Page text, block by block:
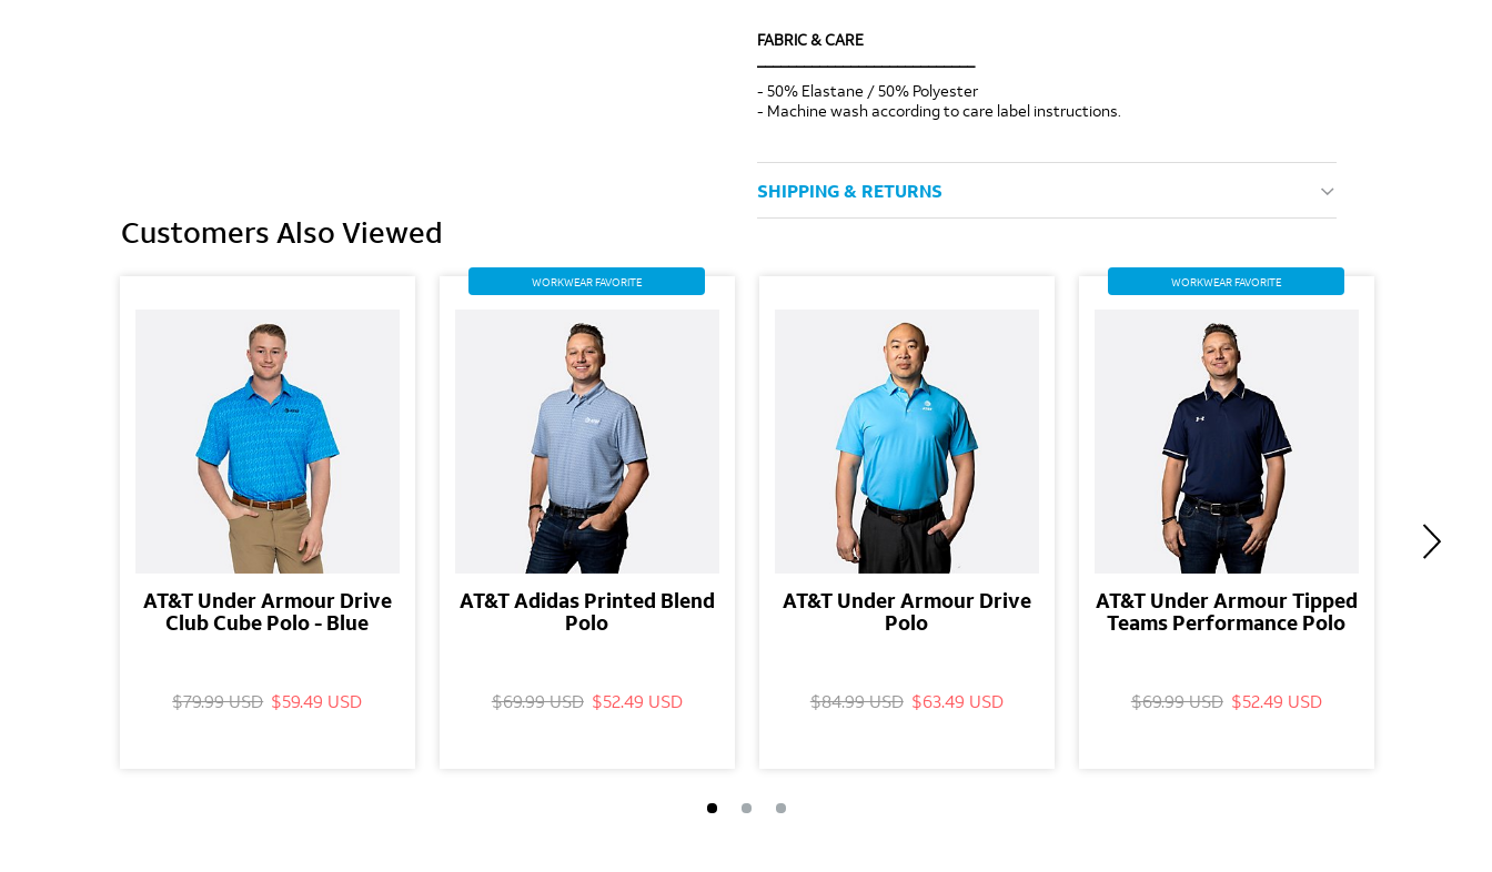
FABRIC & CARE
- 50% Elastane / 50% Polyester
- Machine wash according to care label instructions.
SHIPPING & RETURNS
Customers Also Viewed
AT&T Under Armour Drive
Club Cube Polo - Blue
$79.99 USD $59.49 USD
WORKWEAR FAVORITE
AT&T Adidas Printed Blend
Polo
$69.99 USD $52.49 USD
AT&T Under Armour Drive
Polo
$84.99 USD $63.49 USD
WORKWEAR FAVORITE
AT&T Under Armour Tipped
Teams Performance Polo
$69.99 USD $52.49 USD